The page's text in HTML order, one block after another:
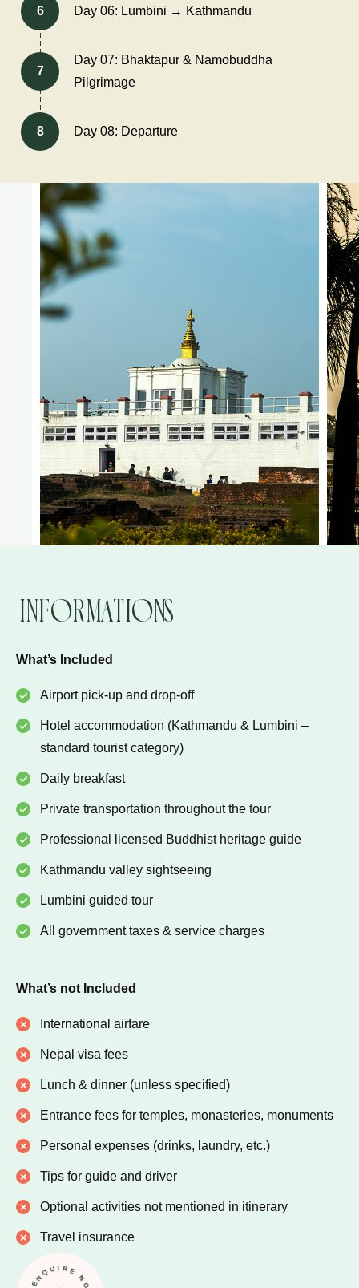
6 Day 06: Lumbini → Kathmandu
7
Day 07: Bhaktapur & Namobuddha
Pilgrimage
8 Day 08: Departure
Informations
What’s Included
Airport pick-up and drop-off
Hotel accommodation (Kathmandu & Lumbini –
standard tourist category)
Daily breakfast
Private transportation throughout the tour
Professional licensed Buddhist heritage guide
Kathmandu valley sightseeing
Lumbini guided tour
All government taxes & service charges
What’s not Included
International airfare
Nepal visa fees
Lunch & dinner (unless specified)
Entrance fees for temples, monasteries, monuments
Personal expenses (drinks, laundry, etc.)
Tips for guide and driver
Optional activities not mentioned in itinerary
Travel insurance